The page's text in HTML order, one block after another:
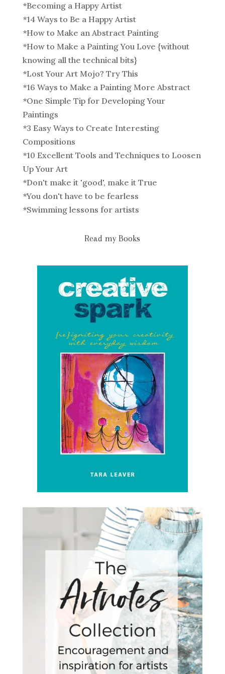
*Becoming a Happy Artist
*14 Ways to Be a Happy Artist
*How to Make an Abstract Painting
*How to Make a Painting You Love {without
knowing all the technical bits}
*Lost Your Art Mojo? Try This
*16 Ways to Make a Painting More Abstract
*One Simple Tip for Developing Your
Paintings
*3 Easy Ways to Create Interesting
Compositions
*10 Excellent Tools and Techniques to Loosen
Up Your Art
*Don't make it 'good', make it True
*You don't have to be fearless
*Swimming lessons for artists
Read my Books